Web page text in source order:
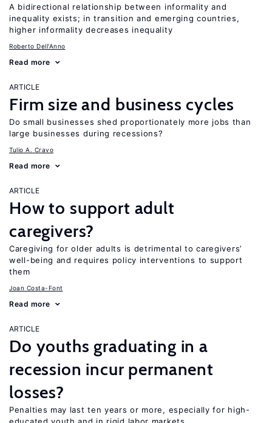
A bidirectional relationship between informality and
inequality exists; in transition and emerging countries,
higher informality decreases inequality
Roberto Dell'Anno
Read more
ARTICLE
Firm size and business cycles
Do small businesses shed proportionately more jobs than
large businesses during recessions?
Tulio A. Cravo
Read more
ARTICLE
How to support adult
caregivers?
Caregiving for older adults is detrimental to caregivers’
well-being and requires policy interventions to support
them
Joan Costa-Font
Read more
ARTICLE
Do youths graduating in a
recession incur permanent
losses?
Penalties may last ten years or more, especially for high-